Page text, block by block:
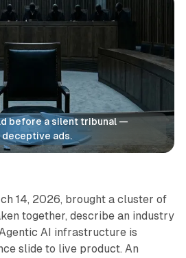
before a silent tribunal —
ads.
14, 2026, brought a cluster of
together, describe an industry
AI infrastructure is
slide to live product. An